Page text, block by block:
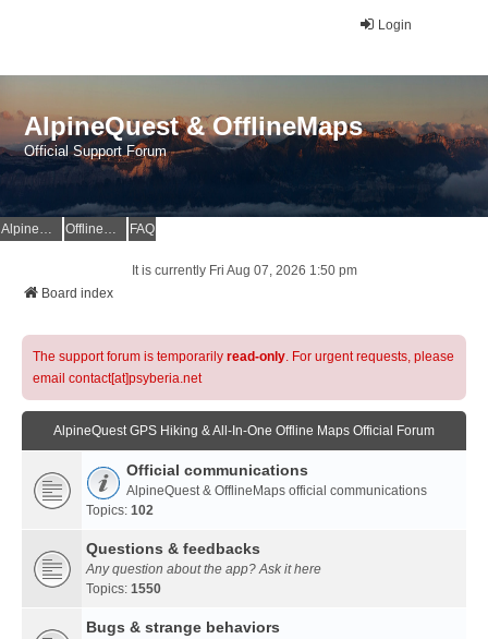
Login
AlpineQuest & OfflineMaps
Official Support Forum
AlpineQuest Website OfflineMaps Website FAQ
It is currently Fri Aug 07, 2026 1:50 pm
Board index
The support forum is temporarily read-only. For urgent requests, please
email contact[at]psyberia.net
AlpineQuest GPS Hiking & All-In-One Offline Maps Official Forum
Official communications
AlpineQuest & OfflineMaps official communications
Topics: 102
Questions & feedbacks
Any question about the app? Ask it here
Topics: 1550
Bugs & strange behaviors